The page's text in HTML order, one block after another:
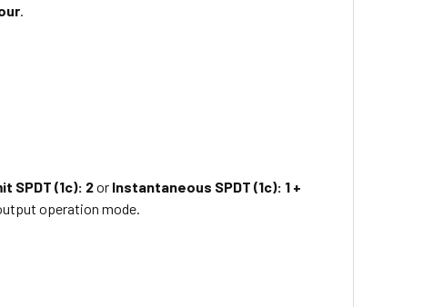
.
SPDT (1c): 2or Instantaneous SPDT (1c): 1 +
operation mode.